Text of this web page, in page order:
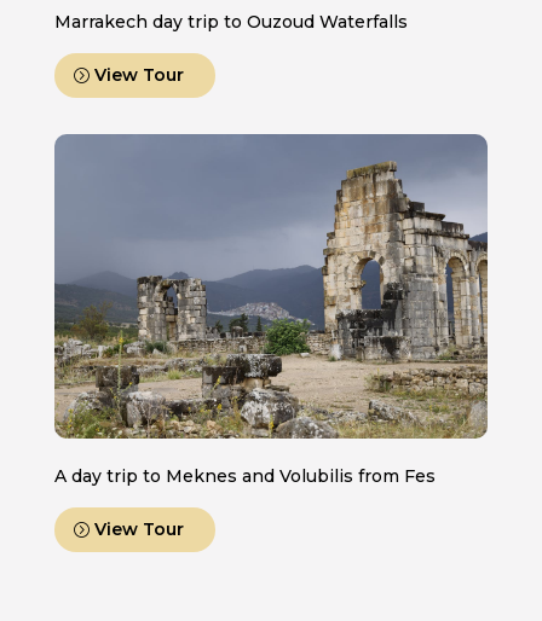
Marrakech day trip to Ouzoud Waterfalls
View Tour
A day trip to Meknes and Volubilis from Fes
View Tour